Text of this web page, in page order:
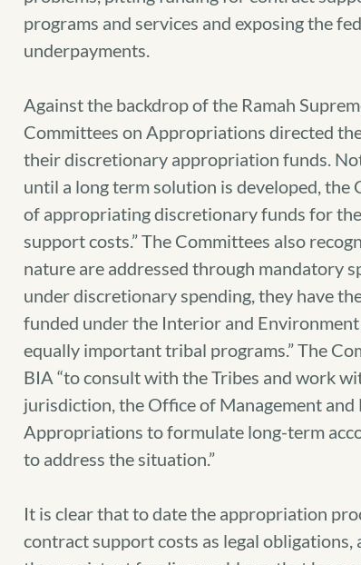
programs and services and exposing the
underpayments.
Against the backdrop of the Ramah
Committees on Appropriations directed
their discretionary appropriation funds.
until a long term solution is developed, the
of appropriating discretionary funds for
support costs.” The Committees also
nature are addressed through mandatory
under discretionary spending, they have
funded under the Interior and
equally important tribal programs.” The
BIA “to consult with the Tribes and work
jurisdiction, the Office of Management and
Appropriations to formulate long-term
to address the situation.”
It is clear that to date the appropriation
contract support costs as legal